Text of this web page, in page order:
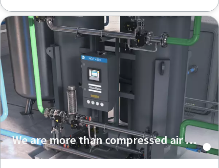
We are more than compressed air ...